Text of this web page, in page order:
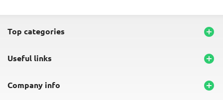
top categories 
useful links 
company info 